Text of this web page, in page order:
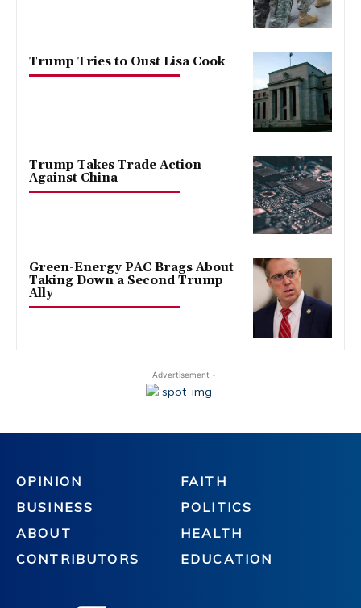
Trump Tries to Oust Lisa Cook
Trump Takes Trade Action
Against China
Green-Energy PAC Brags About
Taking Down a Second Trump
Ally
- Advertisement -
OPINION
BUSINESS
ABOUT
CONTRIBUTORS
FAITH
POLITICS
HEALTH
EDUCATION